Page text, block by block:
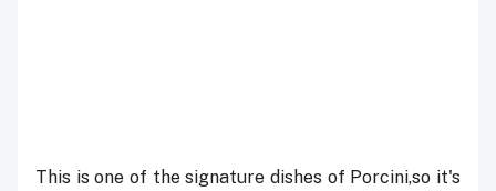
This is one of the signature dishes of Porcini,so it's